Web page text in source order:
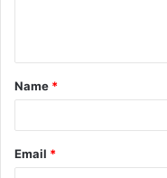
t
*
Name *
Email *